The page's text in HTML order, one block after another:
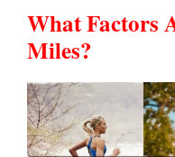
What Factors
Miles?